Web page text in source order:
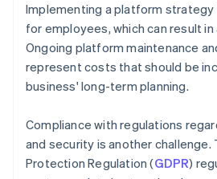
Implementing a platform
for employees, which can result
Ongoing platform maintenance
represent costs that should be
business' long-term planning.
Compliance with regulations
and security is another challenge.
Protection Regulation (GDPR)